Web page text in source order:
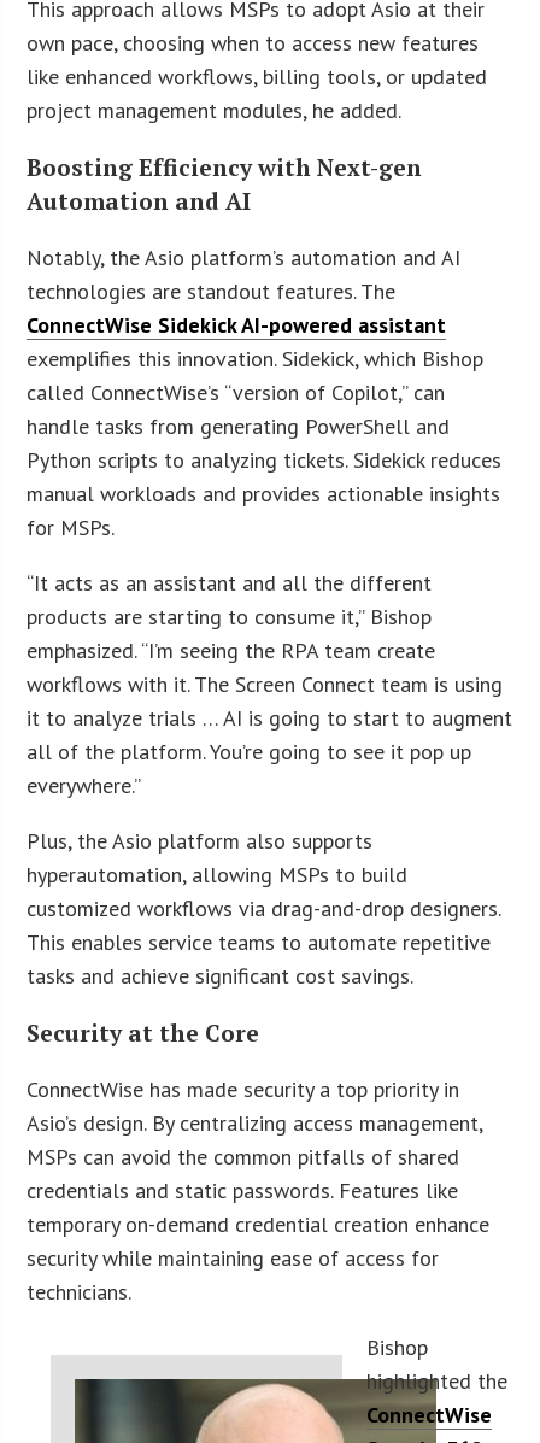
This approach allows MSPs to adopt Asio at their
own pace, choosing when to access new features
like enhanced workflows, billing tools, or updated
project management modules, he added.
Boosting Efficiency with Next-gen
Automation and AI
Notably, the Asio platform’s automation and AI
technologies are standout features. The
ConnectWise Sidekick AI-powered assistant
exemplifies this innovation. Sidekick, which Bishop
called ConnectWise’s “version of Copilot,” can
handle tasks from generating PowerShell and
Python scripts to analyzing tickets. Sidekick reduces
manual workloads and provides actionable insights
for MSPs.
“It acts as an assistant and all the different
products are starting to consume it,” Bishop
emphasized. “I’m seeing the RPA team create
workflows with it. The Screen Connect team is using
it to analyze trials … AI is going to start to augment
all of the platform. You’re going to see it pop up
everywhere.”
Plus, the Asio platform also supports
hyperautomation, allowing MSPs to build
customized workflows via drag-and-drop designers.
This enables service teams to automate repetitive
tasks and achieve significant cost savings.
Security at the Core
ConnectWise has made security a top priority in
Asio’s design. By centralizing access management,
MSPs can avoid the common pitfalls of shared
credentials and static passwords. Features like
temporary on-demand credential creation enhance
security while maintaining ease of access for
technicians.
Bishop
highlighted the
ConnectWise